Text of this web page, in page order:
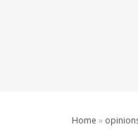
Home »